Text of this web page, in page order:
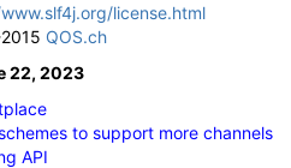
license.html
QOS.ch
22, 2023
to support more channels
API